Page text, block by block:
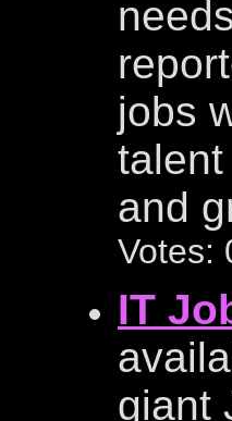
jobs
and
Votes:
IT
giant